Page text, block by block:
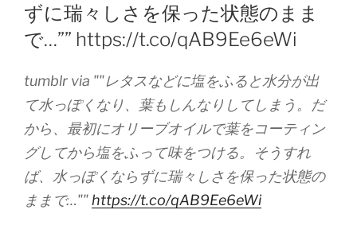
ずに瑞々しさを保った状態のまま
で…”” https://t.co/qAB9Ee6eWi
tumblr via ""レタスなどに塩をふると水分が出
て水っぽくなり、葉もしんなりしてしまう。だ
から、最初にオリーブオイルで葉をコーティン
グしてから塩をふって味をつける。そうすれ
ば、水っぽくならずに瑞々しさを保った状態の
ままで…""https://t.co/qAB9Ee6eWi